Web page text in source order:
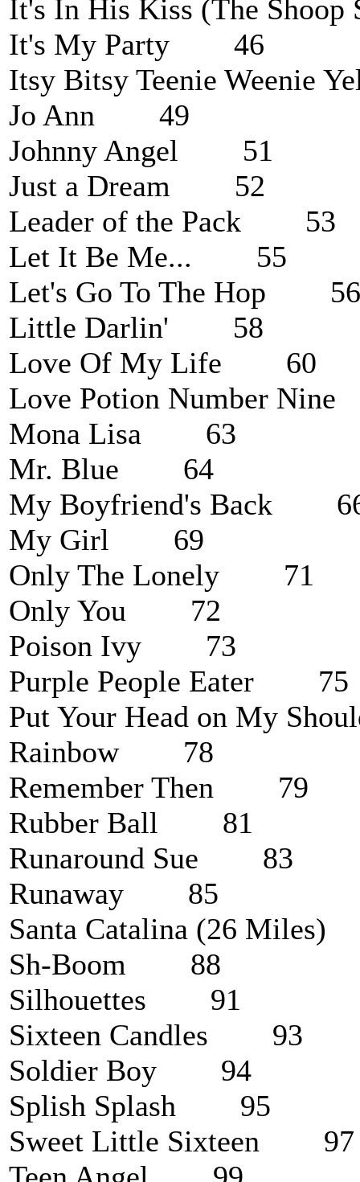
It's In His Kiss (The
It's My Party 46
Itsy Bitsy Teenie
Jo Ann 49
Johnny Angel 51
Just a Dream 52
Leader of the Pack 53
Let It Be Me... 55
Let's Go To The Hop 56
Little Darlin' 58
Love Of My Life 60
Love Potion Number
Mona Lisa 63
Mr. Blue 64
My Boyfriend's Back
My Girl 69
Only The Lonely 71
Only You 72
Poison Ivy 73
Purple People Eater 75
Put Your Head on My
Rainbow 78
Remember Then 79
Rubber Ball 81
Runaround Sue 83
Runaway 85
Santa Catalina (26
Sh-Boom 88
Silhouettes 91
Sixteen Candles 93
Soldier Boy 94
Splish Splash 95
Sweet Little Sixteen 97